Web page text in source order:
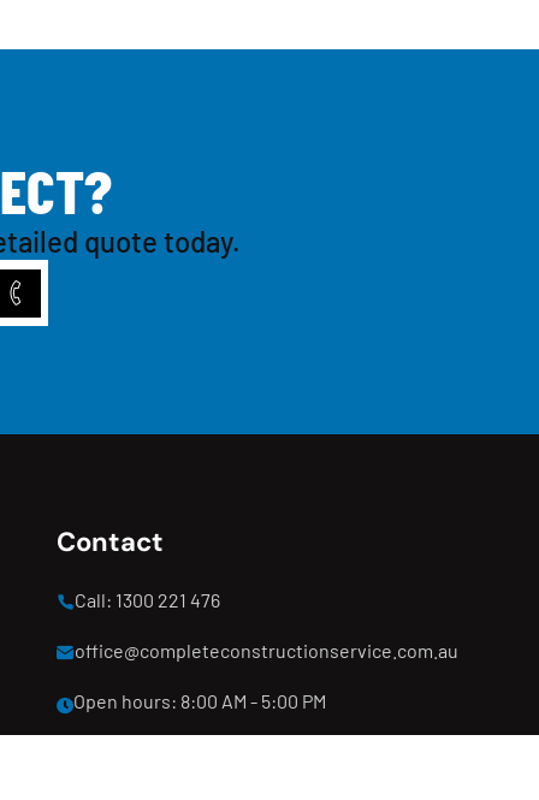
ECT?
quote today.
Contact
Call: 1300 221 476
office@completeconstructionservice.com.au
Open hours: 8:00 AM - 5:00 PM